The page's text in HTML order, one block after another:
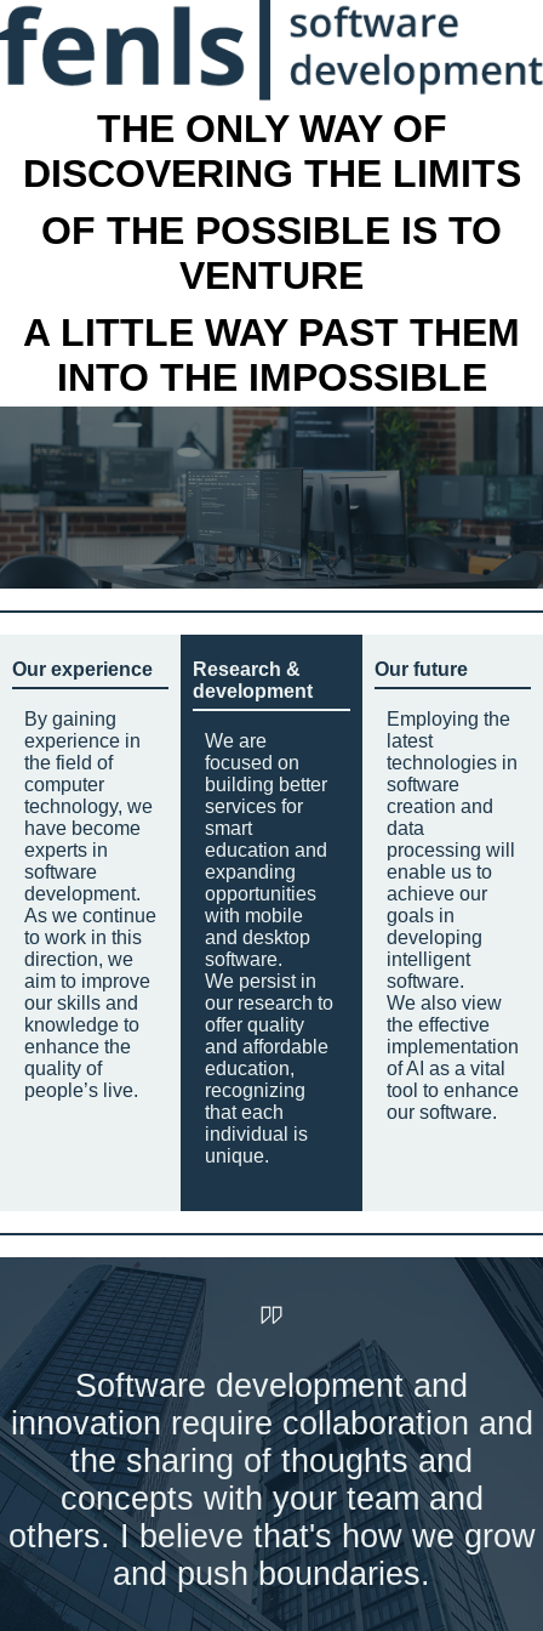
THE ONLY WAY OF
DISCOVERING THE LIMITS
OF THE POSSIBLE IS TO
VENTURE
A LITTLE WAY PAST THEM
INTO THE IMPOSSIBLE
Our experience
By gaining
experience in
the field of
computer
technology, we
have become
experts in
software
development.
As we continue
to work in this
direction, we
aim to improve
our skills and
knowledge to
enhance the
quality of
people’s live.
Research &
development
We are
focused on
building better
services for
smart
education and
expanding
opportunities
with mobile
and desktop
software.
We persist in
our research to
offer quality
and affordable
education,
recognizing
that each
individual is
unique.
Our future
Employing the
latest
technologies in
software
creation and
data
processing will
enable us to
achieve our
goals in
developing
intelligent
software.
We also view
the effective
implementation
of AI as a vital
tool to enhance
our software.
Software development and
innovation require collaboration and
the sharing of thoughts and
concepts with your team and
others. I believe that's how we grow
and push boundaries.